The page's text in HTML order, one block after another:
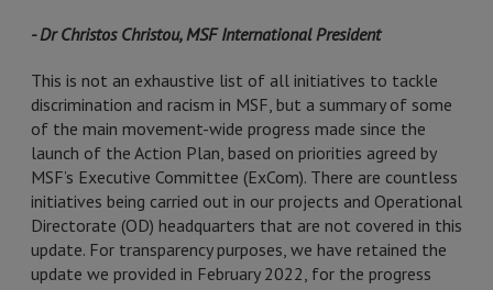
- Dr Christos Christou, MSF International President
This is not an exhaustive list of all initiatives to tackle
discrimination and racism in MSF, but a summary of some
of the main movement-wide progress made since the
launch of the Action Plan, based on priorities agreed by
MSF’s Executive Committee (ExCom). There are countless
initiatives being carried out in our projects and Operational
Directorate (OD) headquarters that are not covered in this
update. For transparency purposes, we have retained the
update we provided in February 2022, for the progress